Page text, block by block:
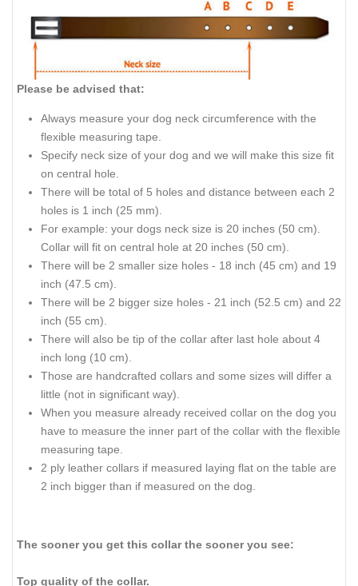
Please be advised that:
Always measure your dog neck circumference with the
flexible measuring tape.
Specify neck size of your dog and we will make this size fit
on central hole.
There will be total of 5 holes and distance between each 2
holes is 1 inch (25 mm).
For example: your dogs neck size is 20 inches (50 cm).
Collar will fit on central hole at 20 inches (50 cm).
There will be 2 smaller size holes - 18 inch (45 cm) and 19
inch (47.5 cm).
There will be 2 bigger size holes - 21 inch (52.5 cm) and 22
inch (55 cm).
There will also be tip of the collar after last hole about 4
inch long (10 cm).
Those are handcrafted collars and some sizes will differ a
little (not in significant way).
When you measure already received collar on the dog you
have to measure the inner part of the collar with the flexible
measuring tape.
2 ply leather collars if measured laying flat on the table are
2 inch bigger than if measured on the dog.
The sooner you get this collar the sooner you see:
Top quality of the collar.